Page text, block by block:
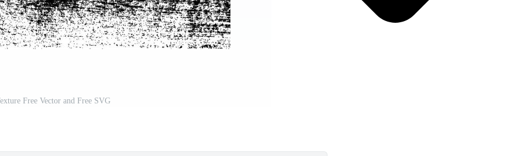
Free Vector and Free SVG